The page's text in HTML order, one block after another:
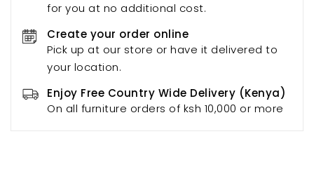
for you at no additional cost.
Create your order online
Pick up at our store or have it delivered to
your location.
Enjoy Free Country Wide Delivery (Kenya)
On all furniture orders of ksh 10,000 or more